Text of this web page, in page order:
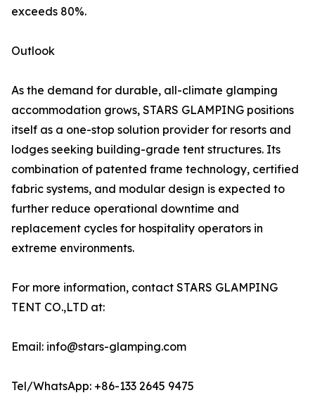
exceeds 80%.
Outlook
As the demand for durable, all-climate glamping
accommodation grows, STARS GLAMPING positions
itself as a one-stop solution provider for resorts and
lodges seeking building-grade tent structures. Its
combination of patented frame technology, certified
fabric systems, and modular design is expected to
further reduce operational downtime and
replacement cycles for hospitality operators in
extreme environments.
For more information, contact STARS GLAMPING
TENT CO.,LTD at:
Email: info@stars-glamping.com
Tel/WhatsApp: +86-133 2645 9475